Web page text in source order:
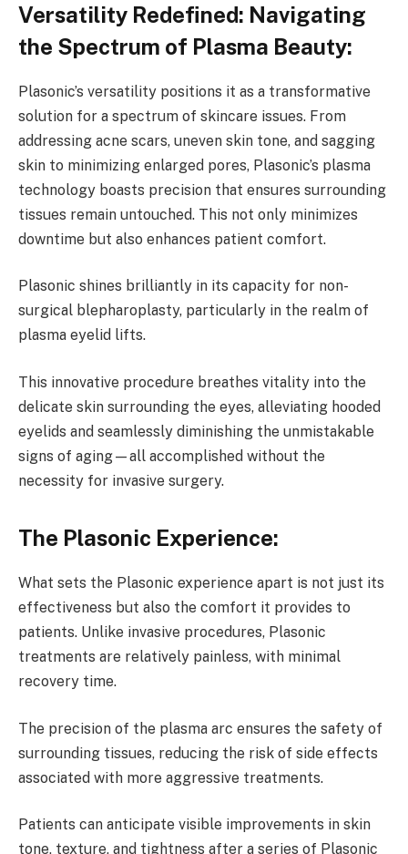
Versatility Redefined: Navigating
the Spectrum of Plasma Beauty:
Plasonic’s versatility positions it as a transformative
solution for a spectrum of skincare issues. From
addressing acne scars, uneven skin tone, and sagging
skin to minimizing enlarged pores, Plasonic’s plasma
technology boasts precision that ensures surrounding
tissues remain untouched. This not only minimizes
downtime but also enhances patient comfort.
Plasonic shines brilliantly in its capacity for non-
surgical blepharoplasty, particularly in the realm of
plasma eyelid lifts.
This innovative procedure breathes vitality into the
delicate skin surrounding the eyes, alleviating hooded
eyelids and seamlessly diminishing the unmistakable
signs of aging—all accomplished without the
necessity for invasive surgery.
The Plasonic Experience:
What sets the Plasonic experience apart is not just its
effectiveness but also the comfort it provides to
patients. Unlike invasive procedures, Plasonic
treatments are relatively painless, with minimal
recovery time.
The precision of the plasma arc ensures the safety of
surrounding tissues, reducing the risk of side effects
associated with more aggressive treatments.
Patients can anticipate visible improvements in skin
tone, texture, and tightness after a series of Plasonic